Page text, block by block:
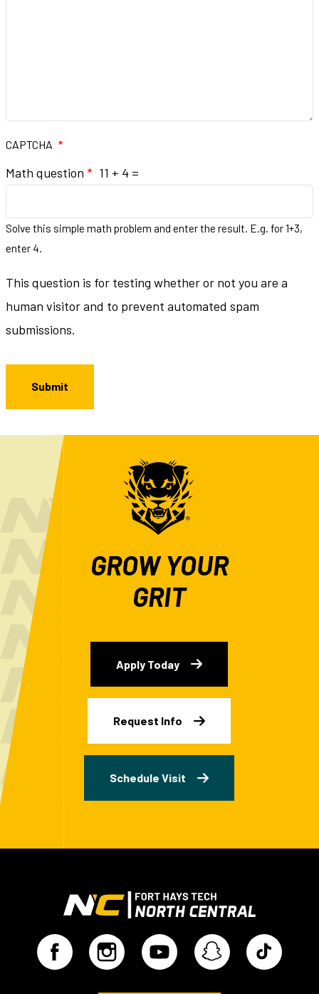
CAPTCHA
Math question 11 + 4 =
Solve this simple math problem and enter the result. E.g. for 1+3,
enter 4.
This question is for testing whether or not you are a
human visitor and to prevent automated spam
submissions.
GROW YOUR
GRIT
Apply Today
Request Info
Schedule Visit